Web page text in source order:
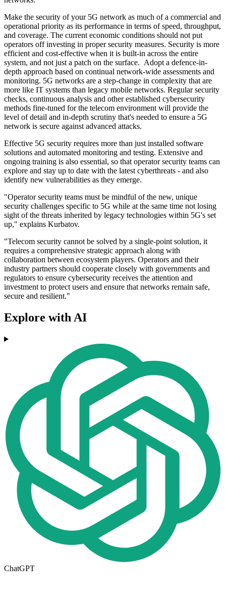
Make the security of your 5G network as much of a commercial and
operational priority as its performance in terms of speed, throughput,
and coverage. The current economic conditions should not put
operators off investing in proper security measures. Security is more
efficient and cost-effective when it is built-in across the entire
system, and not just a patch on the surface. Adopt a defence-in-
depth approach based on continual network-wide assessments and
monitoring. 5G networks are a step-change in complexity that are
more like IT systems than legacy mobile networks. Regular security
checks, continuous analysis and other established cybersecurity
methods fine-tuned for the telecom environment will provide the
level of detail and in-depth scrutiny that's needed to ensure a 5G
network is secure against advanced attacks.
Effective 5G security requires more than just installed software
solutions and automated monitoring and testing. Extensive and
ongoing training is also essential, so that operator security teams can
explore and stay up to date with the latest cyberthreats - and also
identify new vulnerabilities as they emerge.
"Operator security teams must be mindful of the new, unique
security challenges specific to 5G while at the same time not losing
sight of the threats inherited by legacy technologies within 5G's set
up," explains Kurbatov.
"Telecom security cannot be solved by a single-point solution, it
requires a comprehensive strategic approach along with
collaboration between ecosystem players. Operators and their
industry partners should cooperate closely with governments and
regulators to ensure cybersecurity receives the attention and
investment to protect users and ensure that networks remain safe,
secure and resilient."
Explore with AI
ChatGPT